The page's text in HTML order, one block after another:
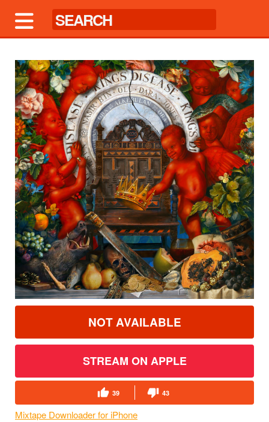
NOT AVAILABLE
STREAM ON APPLE
39 43
Mixtape Downloader for iPhone